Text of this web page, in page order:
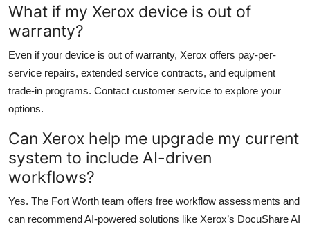
What if my Xerox device is out of
warranty?
Even if your device is out of warranty, Xerox offers pay-per-
service repairs, extended service contracts, and equipment
trade-in programs. Contact customer service to explore your
options.
Can Xerox help me upgrade my current
system to include AI-driven
workflows?
Yes. The Fort Worth team offers free workflow assessments and
can recommend AI-powered solutions like Xerox’s DocuShare AI